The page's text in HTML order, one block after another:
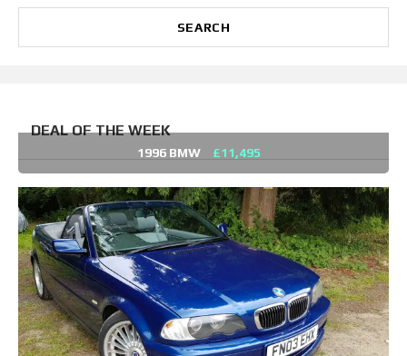
DEAL OF THE WEEK
1996 BMW £11,495